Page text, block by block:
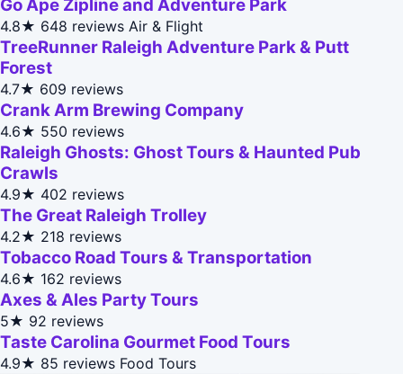
Go Ape Zipline and Adventure Park
4.8★ 648 reviews Air & Flight
TreeRunner Raleigh Adventure Park & Putt
Forest
4.7★ 609 reviews
Crank Arm Brewing Company
4.6★ 550 reviews
Raleigh Ghosts: Ghost Tours & Haunted Pub
Crawls
4.9★ 402 reviews
The Great Raleigh Trolley
4.2★ 218 reviews
Tobacco Road Tours & Transportation
4.6★ 162 reviews
Axes & Ales Party Tours
5★ 92 reviews
Taste Carolina Gourmet Food Tours
4.9★ 85 reviews Food Tours